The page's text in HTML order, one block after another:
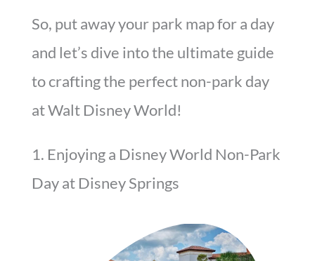
So, put away your park map for a day
and let’s dive into the ultimate guide
to crafting the perfect non-park day
at Walt Disney World!
1. Enjoying a Disney World Non-Park
Day at Disney Springs